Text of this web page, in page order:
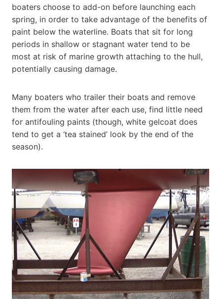
boaters choose to add-on before launching each
spring, in order to take advantage of the benefits of
paint below the waterline. Boats that sit for long
periods in shallow or stagnant water tend to be
most at risk of marine growth attaching to the hull,
potentially causing damage.
Many boaters who trailer their boats and remove
them from the water after each use, find little need
for antifouling paints (though, white gelcoat does
tend to get a ‘tea stained’ look by the end of the
season).